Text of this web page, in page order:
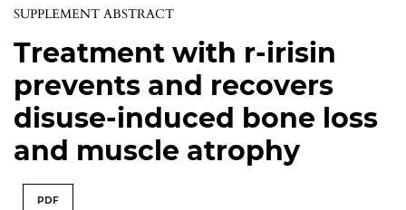
SUPPLEMENT ABSTRACT
Treatment with r-irisin
prevents and recovers
disuse-induced bone loss
and muscle atrophy
PDF